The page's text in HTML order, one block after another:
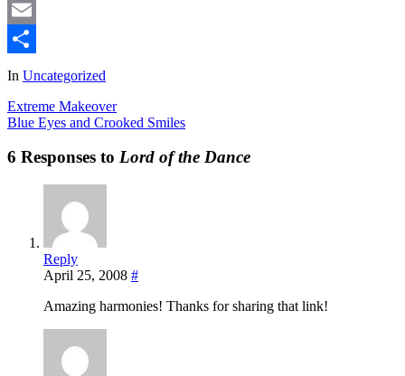
Mastodon
Email
Share
In Uncategorized
Extreme Makeover
Blue Eyes and Crooked Smiles
6 Responses to Lord of the Dance
Reply
April 25, 2008 #
Amazing harmonies! Thanks for sharing that link!